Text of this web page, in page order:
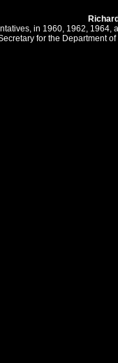
in 1960, 1962,
for the Department